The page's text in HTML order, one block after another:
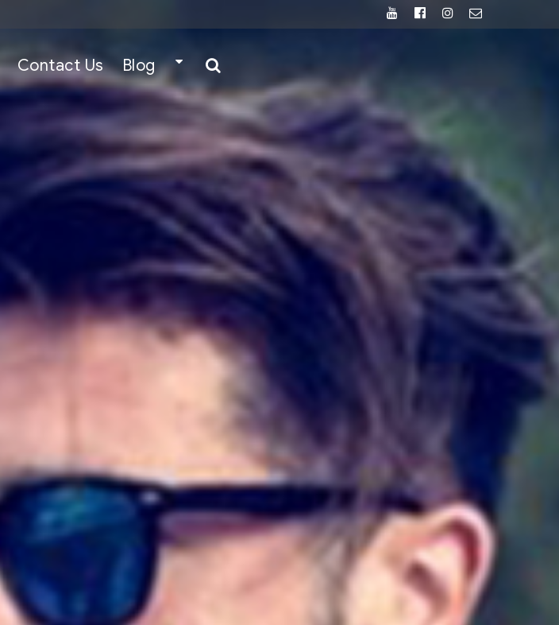
YoutubeFacebookInstagram
Contact Us Blog